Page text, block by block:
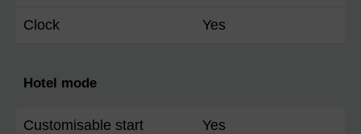
Clock Yes
Hotel mode
Customisable start
Yes